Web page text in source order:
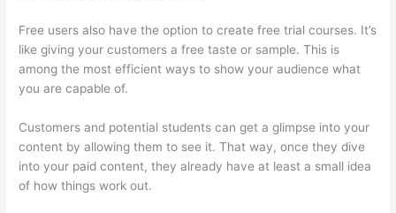
Free users also have the option to create free trial courses. It’s
like giving your customers a free taste or sample. This is
among the most efficient ways to show your audience what
you are capable of.
Customers and potential students can get a glimpse into your
content by allowing them to see it. That way, once they dive
into your paid content, they already have at least a small idea
of how things work out.